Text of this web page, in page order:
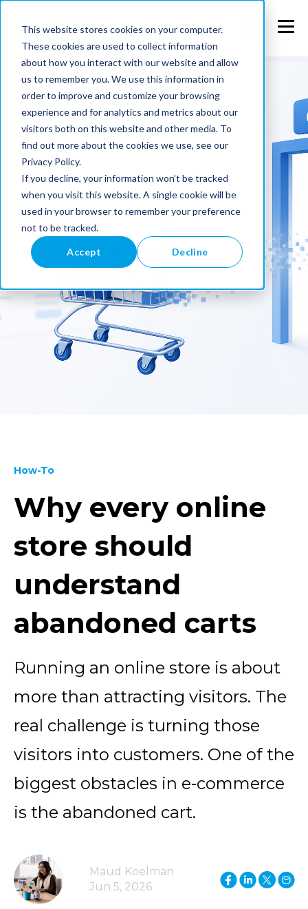
This website stores cookies on your computer.
These cookies are used to collect information
about how you interact with our website and allow
us to remember you. We use this information in
order to improve and customize your browsing
experience and for analytics and metrics about our
visitors both on this website and other media. To
find out more about the cookies we use, see our
Privacy Policy.
If you decline, your information won’t be tracked
when you visit this website. A single cookie will be
used in your browser to remember your preference
not to be tracked.
Accept Decline
How-To
Why every online
store should
understand
abandoned carts
Running an online store is about
more than attracting visitors. The
real challenge is turning those
visitors into customers. One of the
biggest obstacles in e-commerce
is the abandoned cart.
Maud Koelman
Jun 5, 2026